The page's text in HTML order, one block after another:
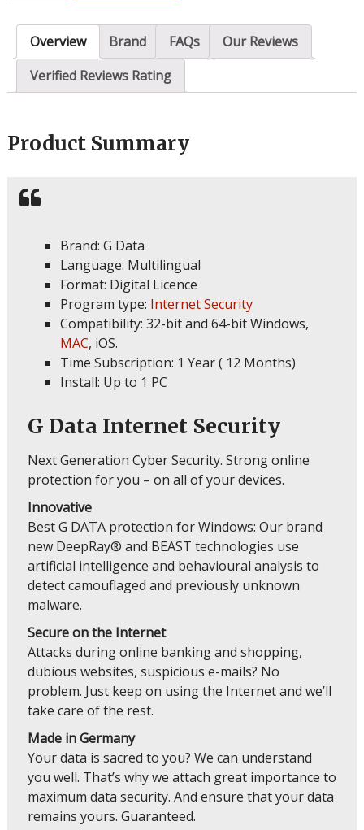
Overview Brand FAQs
Our Reviews
Verified Reviews Rating
Product Summary
Brand: G Data
Language: Multilingual
Format: Digital Licence
Program type: Internet Security
Compatibility: 32-bit and 64-bit Windows,
MAC, iOS.
Time Subscription: 1 Year ( 12 Months)
Install: Up to 1 PC
G Data Internet Security
Next Generation Cyber Security. Strong online
protection for you – on all of your devices.
Innovative
Best G DATA protection for Windows: Our brand
new DeepRay® and BEAST technologies use
artificial intelligence and behavioural analysis to
detect camouflaged and previously unknown
malware.
Secure on the Internet
Attacks during online banking and shopping,
dubious websites, suspicious e-mails? No
problem. Just keep on using the Internet and we’ll
take care of the rest.
Made in Germany
Your data is sacred to you? We can understand
you well. That’s why we attach great importance to
maximum data security. And ensure that your data
remains yours. Guaranteed.